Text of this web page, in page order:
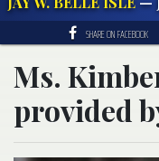
SHARE ON FACEBOOK
Ms.
provided